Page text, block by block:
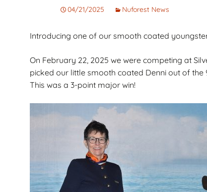
Corto
Largo
Dachshunds miniatura
campeones de
Nuforest Dachshunds
System
04/21/2025 Nuforest News
Introducing one of our smooth coated
On February 22, 2025 we were competing at
picked our little smooth coated Denni out of the
This was a 3-point major win!